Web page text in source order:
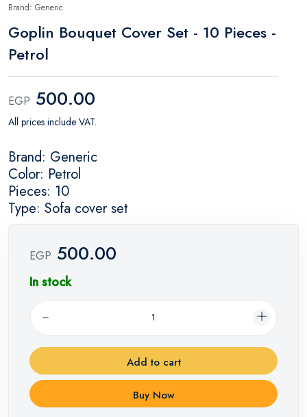
Brand: Generic
Goplin Bouquet Cover Set - 10 Pieces -
Petrol
EGP 500.00
All prices include VAT.
Brand: Generic
Color: Petrol
Pieces: 10
Type: Sofa cover set
EGP 500.00
In stock
Add to cart
Buy Now